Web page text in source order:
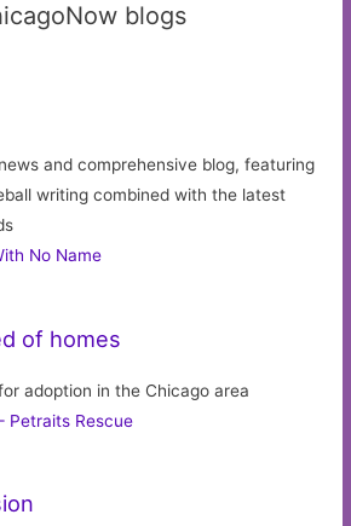
blogs
and comprehensive blog, featuring
writing combined with the latest
No Name
of homes
adoption in the Chicago area
Petraits Rescue